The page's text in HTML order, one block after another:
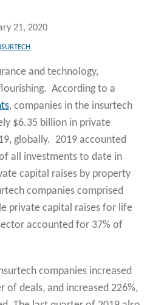
21, 2020
and technology,
According to a
, companies in the insurtech
$6.35 billion in private
globally. 2019 accounted
all investments to date in
capital raises by property
companies comprised
private capital raises for life
accounted for 37% of
companies increased
of deals, and increased 226%,